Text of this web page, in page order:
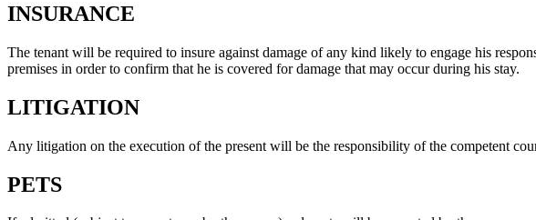
INSURANCE
The tenant will be required to insure against damage of any kind likely to engage his
premises in order to confirm that he is covered for damage that may occur during his stay.
LITIGATION
Any litigation on the execution of the present will be the responsibility of the competent
PETS